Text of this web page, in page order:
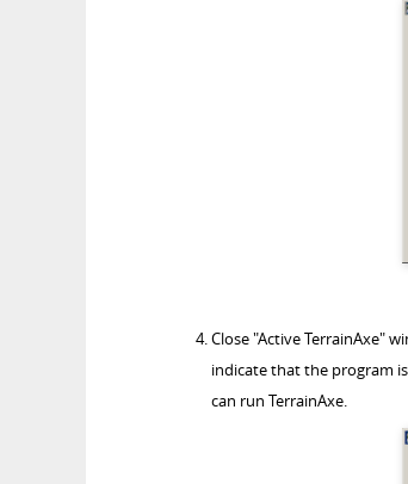
Close "Active TerrainAxe"
indicate that the program
can run TerrainAxe.